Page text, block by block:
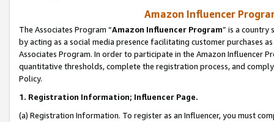
Amazon Influencer
The Associates Program “Amazon Influencer Program” is a country
by acting as a social media presence facilitating customer purchases
Associates Program. In order to participate in the Amazon Influencer
quantitative thresholds, complete the registration process, and
Policy.
1. Registration Information; Influencer Page.
(a) Registration Information. To register as an Influencer, you must